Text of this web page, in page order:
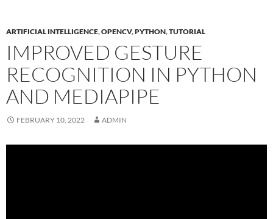
ARTIFICIAL INTELLIGENCE,OPENCV,PYTHON,TUTORIAL
IMPROVED GESTURE
RECOGNITION IN PYTHON
AND MEDIAPIPE
FEBRUARY 10, 2022 ADMIN